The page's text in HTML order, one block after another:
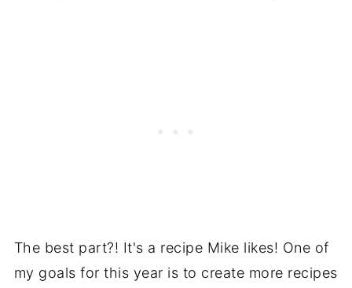
The best part?! It's a recipe Mike likes! One of
my goals for this year is to create more recipes